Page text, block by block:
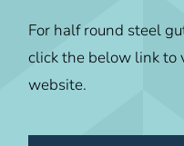
For half round steel
click the below link to
website.